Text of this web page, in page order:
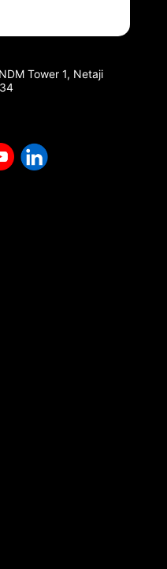
Tower 1, Netaji